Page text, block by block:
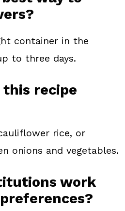
container in the
to three days.
this recipe
rice, or
onions and vegetables.
work